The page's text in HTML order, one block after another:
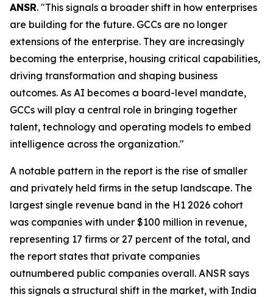
ANSR. "This signals a broader shift in how enterprises
are building for the future. GCCs are no longer
extensions of the enterprise. They are increasingly
becoming the enterprise, housing critical capabilities,
driving transformation and shaping business
outcomes. As AI becomes a board-level mandate,
GCCs will play a central role in bringing together
talent, technology and operating models to embed
intelligence across the organization."
A notable pattern in the report is the rise of smaller
and privately held firms in the setup landscape. The
largest single revenue band in the H1 2026 cohort
was companies with under $100 million in revenue,
representing 17 firms or 27 percent of the total, and
the report states that private companies
outnumbered public companies overall. ANSR says
this signals a structural shift in the market, with India